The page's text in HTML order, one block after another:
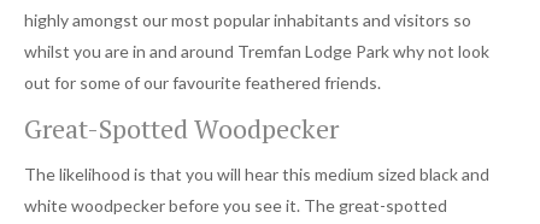
highly amongst our most popular inhabitants and visitors so
whilst you are in and around Tremfan Lodge Park why not look
out for some of our favourite feathered friends.
Great-Spotted Woodpecker
The likelihood is that you will hear this medium sized black and
white woodpecker before you see it. The great-spotted